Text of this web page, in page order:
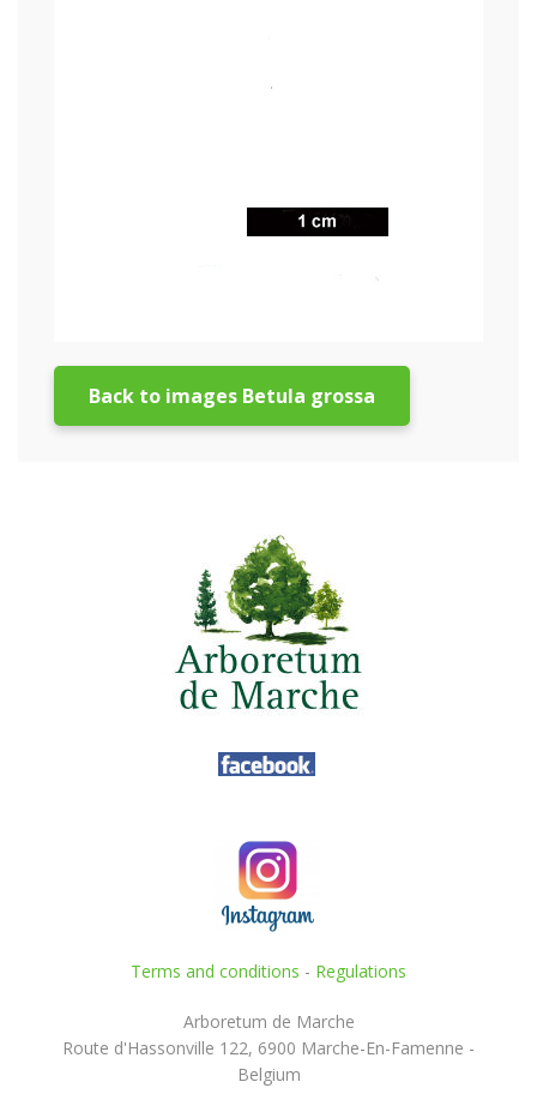
Back to images Betula grossa
Terms and conditions - Regulations
Arboretum de Marche
Route d'Hassonville 122, 6900 Marche-En-Famenne -
Belgium